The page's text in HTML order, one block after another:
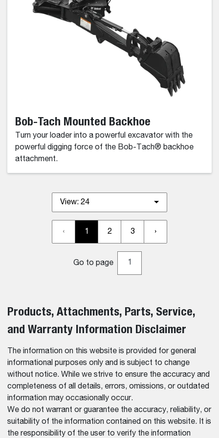
Bob-Tach Mounted Backhoe
Turn your loader into a powerful excavator with the
powerful digging force of the Bob-Tach® backhoe
attachment.
View: 24
‹ 1 2 3 ›
Go to page
Products, Attachments, Parts, Service,
and Warranty Information Disclaimer
The information on this website is provided for general
informational purposes only and is subject to change
without notice. While we strive to ensure the accuracy and
completeness of all details, errors, omissions, or outdated
information may occasionally occur.
We do not warrant or guarantee the accuracy, reliability, or
suitability of the information contained on this website. It is
the responsibility of the user to verify the information